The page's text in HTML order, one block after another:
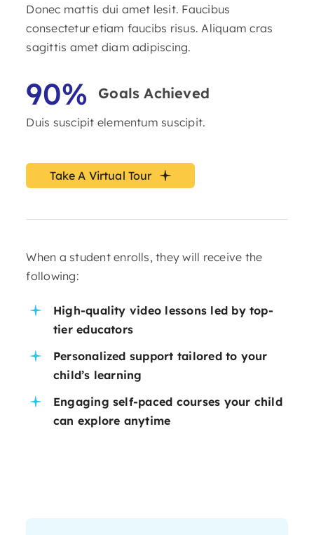
Donec mattis dui amet lesit. Faucibus
consectetur etiam faucibs risus. Aliquam cras
sagittis amet diam adipiscing.
90% Goals Achieved
Duis suscipit elementum suscipit.
Take A Virtual Tour
When a student enrolls, they will receive the
following:
High-quality video lessons led by top-
tier educators
Personalized support tailored to your
child’s learning
Engaging self-paced courses your child
can explore anytime